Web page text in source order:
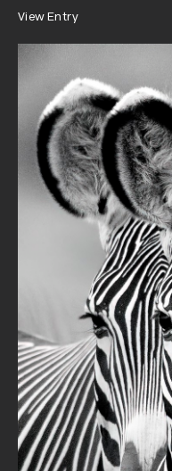
View Entry